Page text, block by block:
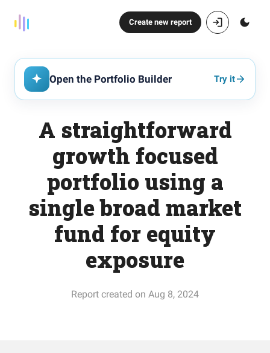
Create new report
Open the Portfolio Builder Try it
A straightforward
growth focused
portfolio using a
single broad market
fund for equity
exposure
Report created on Aug 8, 2024